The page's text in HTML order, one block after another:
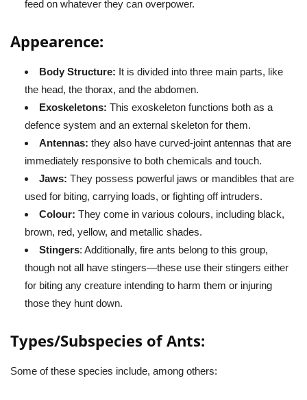
feed on whatever they can overpower.
Appearence:
Body Structure: It is divided into three main parts, like
the head, the thorax, and the abdomen.
Exoskeletons: This exoskeleton functions both as a
defence system and an external skeleton for them.
Antennas: they also have curved-joint antennas that are
immediately responsive to both chemicals and touch.
Jaws: They possess powerful jaws or mandibles that are
used for biting, carrying loads, or fighting off intruders.
Colour: They come in various colours, including black,
brown, red, yellow, and metallic shades.
Stingers: Additionally, fire ants belong to this group,
though not all have stingers—these use their stingers either
for biting any creature intending to harm them or injuring
those they hunt down.
Types/Subspecies ofAnts:
Some of these species include, among others: